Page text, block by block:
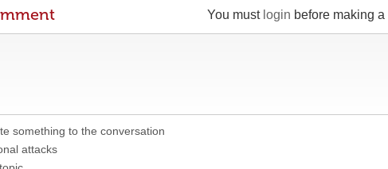
You must login before making a
something to the conversation
attacks